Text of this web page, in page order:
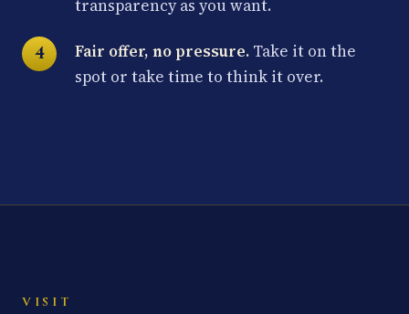
transparency as you want.
Fair offer, no pressure. Take it on the
spot or take time to think it over.
VISIT